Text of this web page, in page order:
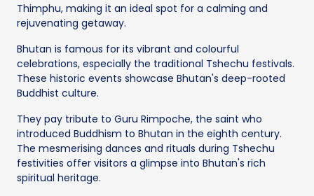
Thimphu, making it an ideal spot for a calming and
rejuvenating getaway.
Bhutan is famous for its vibrant and colourful
celebrations, especially the traditional Tshechu festivals.
These historic events showcase Bhutan's deep-rooted
Buddhist culture.
They pay tribute to Guru Rimpoche, the saint who
introduced Buddhism to Bhutan in the eighth century.
The mesmerising dances and rituals during Tshechu
festivities offer visitors a glimpse into Bhutan's rich
spiritual heritage.